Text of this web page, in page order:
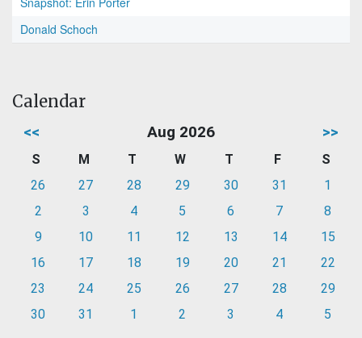
Donald Schoch
Calendar
<< Aug 2026 >>
S M T W T F
S
26
27 28 29 30 31
1
2
3 4 5 6 7
8
9
10 11 12 13 14
15
16
17 18 19 20 21
22
23
24 25 26 27 28
29
30
31 1 2 3 4 5